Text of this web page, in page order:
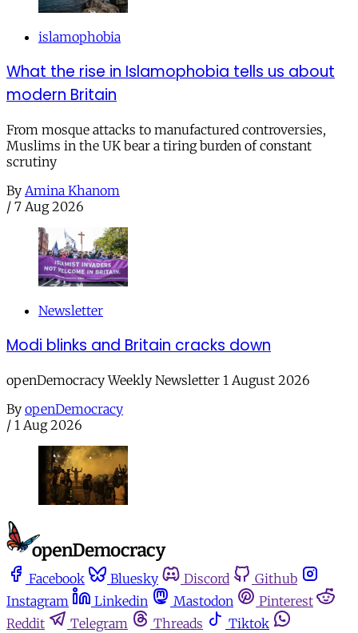
islamophobia
What the rise in Islamophobia tells us about
modern Britain
From mosque attacks to manufactured controversies,
Muslims in the UK bear a tiring burden of constant
scrutiny
By Amina Khanom
/ 7 Aug 2026
Newsletter
Modi blinks and Britain cracks down
openDemocracy Weekly Newsletter 1 August 2026
By openDemocracy
/ 1 Aug 2026
Facebook Bluesky Discord
Github
Instagram
Linkedin Mastodon
Pinterest
Reddit
Telegram Threads
Tiktok